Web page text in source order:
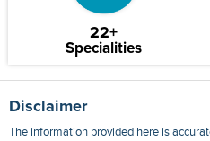
22+
Specialities
Disclaimer
The information provided here is